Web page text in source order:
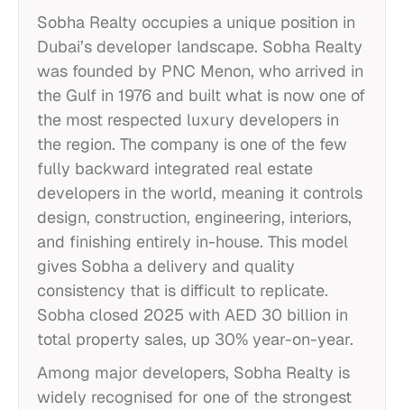
Sobha Realty occupies a unique position in
Dubai’s developer landscape. Sobha Realty
was founded by PNC Menon, who arrived in
the Gulf in 1976 and built what is now one of
the most respected luxury developers in
the region. The company is one of the few
fully backward integrated real estate
developers in the world, meaning it controls
design, construction, engineering, interiors,
and finishing entirely in-house. This model
gives Sobha a delivery and quality
consistency that is difficult to replicate.
Sobha closed 2025 with AED 30 billion in
total property sales, up 30% year-on-year.
Among major developers, Sobha Realty is
widely recognised for one of the strongest